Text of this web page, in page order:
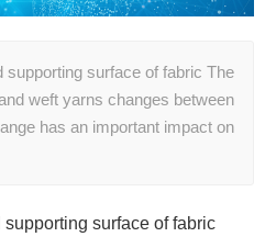
surface of fabric The
weft yarns changes between
has an important impact on
surface of fabric